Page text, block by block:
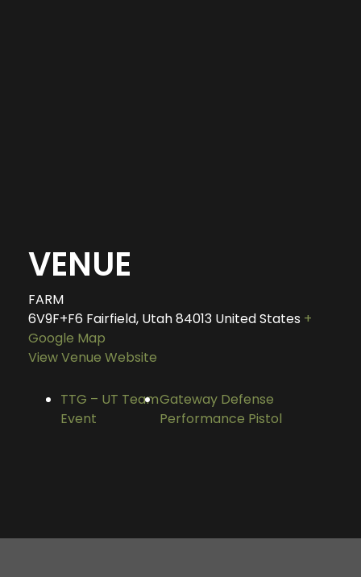
VENUE
FARM
6V9F+F6 Fairfield, Utah84013 United States +
Google Map
View Venue Website
TTG – UT Team
Event
Gateway Defense
Performance Pistol